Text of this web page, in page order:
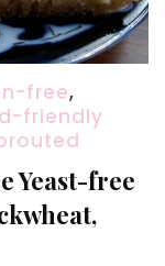
free,
friendly
Yeast-free